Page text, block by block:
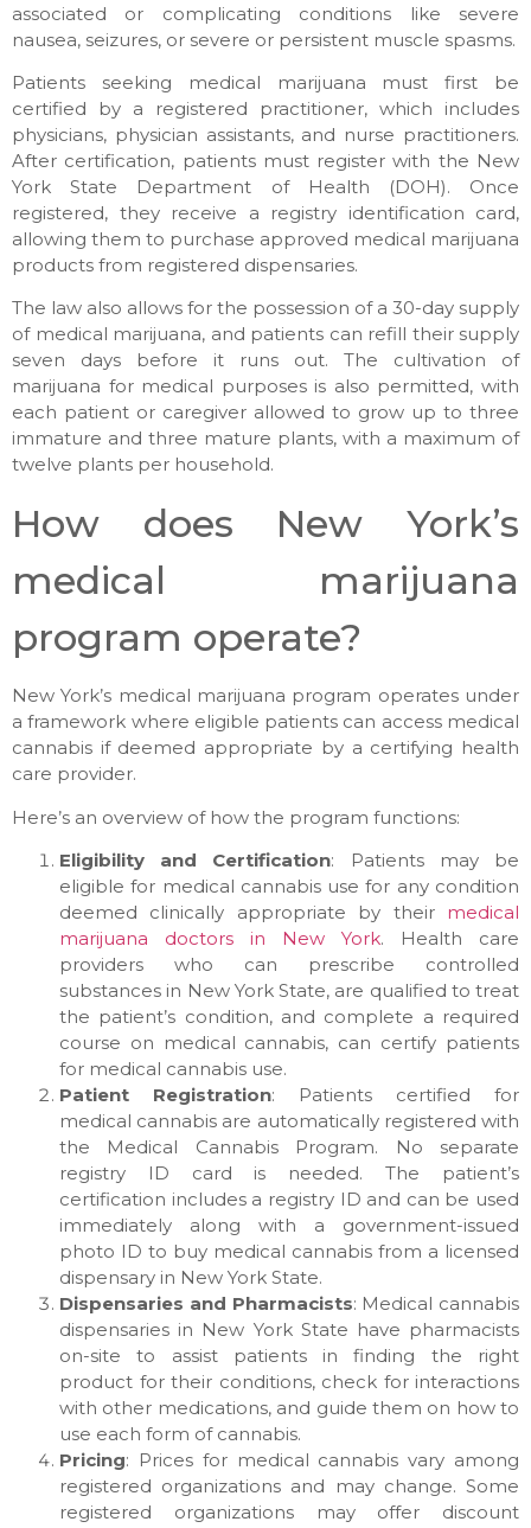
associated or complicating conditions like severe
nausea, seizures, or severe or persistent muscle spasms.
Patients seeking medical marijuana must first be
certified by a registered practitioner, which includes
physicians, physician assistants, and nurse practitioners.
After certification, patients must register with the New
York State Department of Health (DOH). Once
registered, they receive a registry identification card,
allowing them to purchase approved medical marijuana
products from registered dispensaries.
The law also allows for the possession of a 30-day supply
of medical marijuana, and patients can refill their supply
seven days before it runs out. The cultivation of
marijuana for medical purposes is also permitted, with
each patient or caregiver allowed to grow up to three
immature and three mature plants, with a maximum of
twelve plants per household.
How does New York’s
medical marijuana
program operate?
New York’s medical marijuana program operates under
a framework where eligible patients can access medical
cannabis if deemed appropriate by a certifying health
care provider.
Here’s an overview of how the program functions:
Eligibility and Certification: Patients may be
eligible for medical cannabis use for any condition
deemed clinically appropriate by their medical
marijuana doctors in New York. Health care
providers who can prescribe controlled
substances in New York State, are qualified to treat
the patient’s condition, and complete a required
course on medical cannabis, can certify patients
for medical cannabis use.
Patient Registration: Patients certified for
medical cannabis are automatically registered with
the Medical Cannabis Program. No separate
registry ID card is needed. The patient’s
certification includes a registry ID and can be used
immediately along with a government-issued
photo ID to buy medical cannabis from a licensed
dispensary in New York State.
Dispensaries and Pharmacists: Medical cannabis
dispensaries in New York State have pharmacists
on-site to assist patients in finding the right
product for their conditions, check for interactions
with other medications, and guide them on how to
use each form of cannabis.
Pricing: Prices for medical cannabis vary among
registered organizations and may change. Some
registered organizations may offer discount